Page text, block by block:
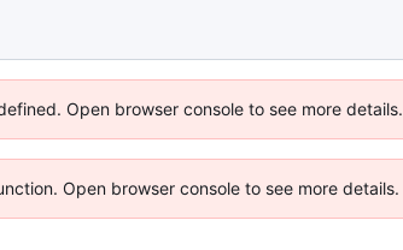
Open browser console to see more details.
Open browser console to see more details.